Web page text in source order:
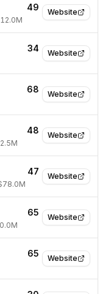
Website
49
Website
34
Website
68
Website
48
Website
47
Website
65
Website
65